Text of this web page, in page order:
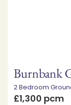
Burnbank
2 Bedroom
£1,300 pcm